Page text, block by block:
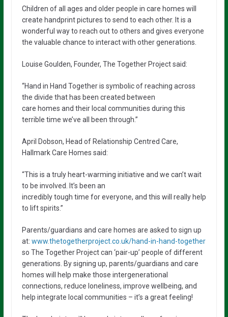
Children of all ages and older people in care homes will
create handprint pictures to send to each other. It is a
wonderful way to reach out to others and gives everyone
the valuable chance to interact with other generations.
Louise Goulden, Founder, The Together Project said:
“Hand in Hand Together is symbolic of reaching across
the divide that has been created between
care homes and their local communities during this
terrible time we’ve all been through.”
April Dobson, Head of Relationship Centred Care,
Hallmark Care Homes said:
“This is a truly heart-warming initiative and we can’t wait
to be involved. It’s been an
incredibly tough time for everyone, and this will really help
to lift spirits.”
Parents/guardians and care homes are asked to sign up
at: www.thetogetherproject.co.uk/hand-in-hand-together
so The Together Project can ‘pair-up’ people of different
generations. By signing up, parents/guardians and care
homes will help make those intergenerational
connections, reduce loneliness, improve wellbeing, and
help integrate local communities – it’s a great feeling!